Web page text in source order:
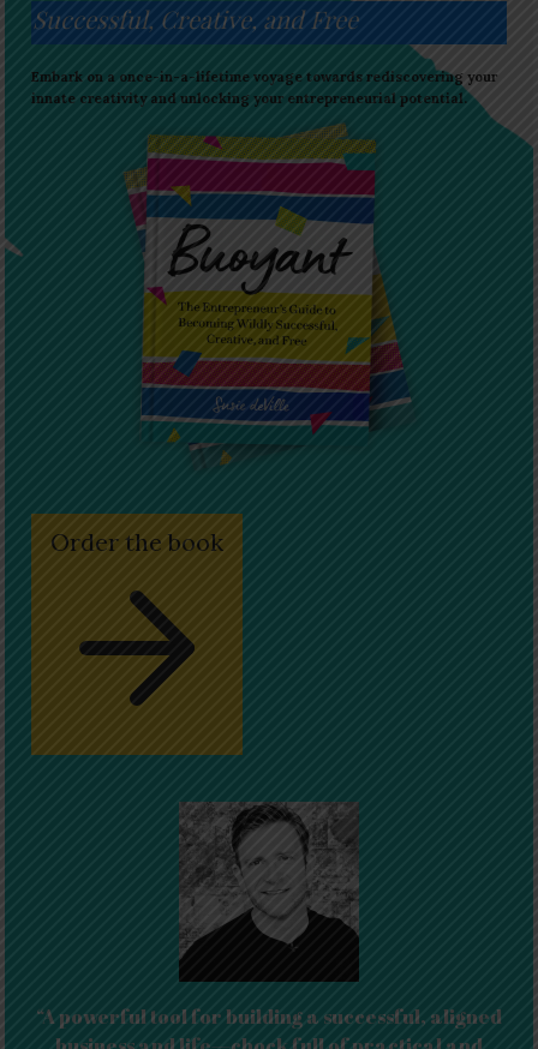
Successful, Creative, and Free
Embark on a once-in-a-lifetime voyage towards rediscovering your
innate creativity and unlocking your entrepreneurial potential.
Order the book
“A powerful tool for building a successful, aligned